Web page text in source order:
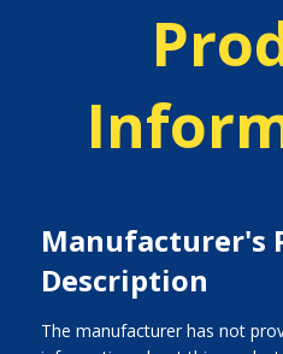
Manufacturer's
Description
The manufacturer has not